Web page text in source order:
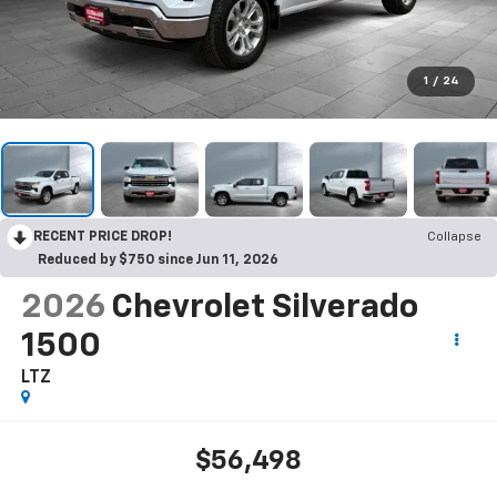
1 / 24
RECENT PRICE DROP!
Collapse
Reduced by $750 since Jun 11, 2026
2026 Chevrolet Silverado
1500
LTZ
$56,498